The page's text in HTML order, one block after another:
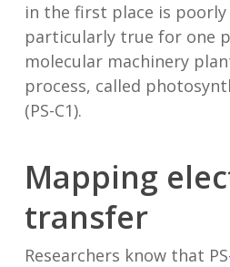
in the first place is
particularly true for one
molecular machinery
process, called
(PS-C1).
Mapping
transfer
Researchers know that